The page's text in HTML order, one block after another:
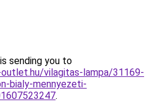
sending you to
vilagitas-lampa/31169-
bialy-mennyezeti-
.